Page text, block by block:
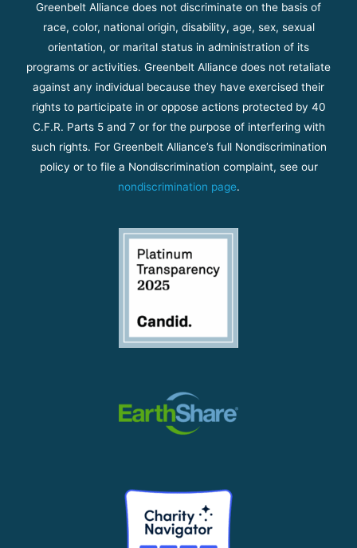
Greenbelt Alliance does not discriminate on the basis of
race, color, national origin, disability, age, sex, sexual
orientation, or marital status in administration of its
programs or activities. Greenbelt Alliance does not retaliate
against any individual because they have exercised their
rights to participate in or oppose actions protected by 40
C.F.R. Parts 5 and 7 or for the purpose of interfering with
such rights. For Greenbelt Alliance’s full Nondiscrimination
policy or to file a Nondiscrimination complaint, see our
nondiscrimination page.